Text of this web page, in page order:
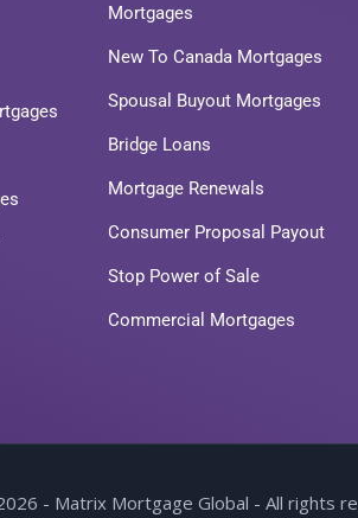
Mortgages
New To Canada Mortgages
Spousal Buyout Mortgages
Bridge Loans
Mortgage Renewals
Consumer Proposal Payout
Stop Power of Sale
Commercial Mortgages
- Matrix Mortgage Global - All rights